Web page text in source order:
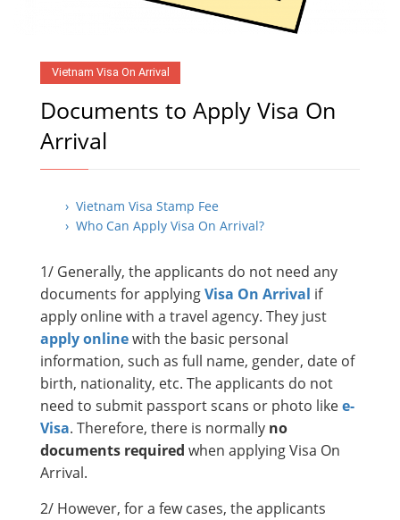
Vietnam Visa On Arrival
Documents to Apply Visa On
Arrival
› Vietnam Visa Stamp Fee
› Who Can Apply Visa On Arrival?
1/ Generally, the applicants do not need any
documents for applyingVisa On Arrival if
apply online with a travel agency. They just
apply onlinewith the basic personal
information, such as full name, gender, date of
birth, nationality, etc. The applicants do not
need to submit passport scans or photo likee-
Visa. Therefore, there is normally no
documents required when applying Visa On
Arrival.
2/ However, for a few cases, the applicants